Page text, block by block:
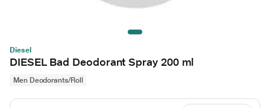
Diesel
DIESEL Bad Deodorant Spray 200 ml
Men Deodorants/Roll